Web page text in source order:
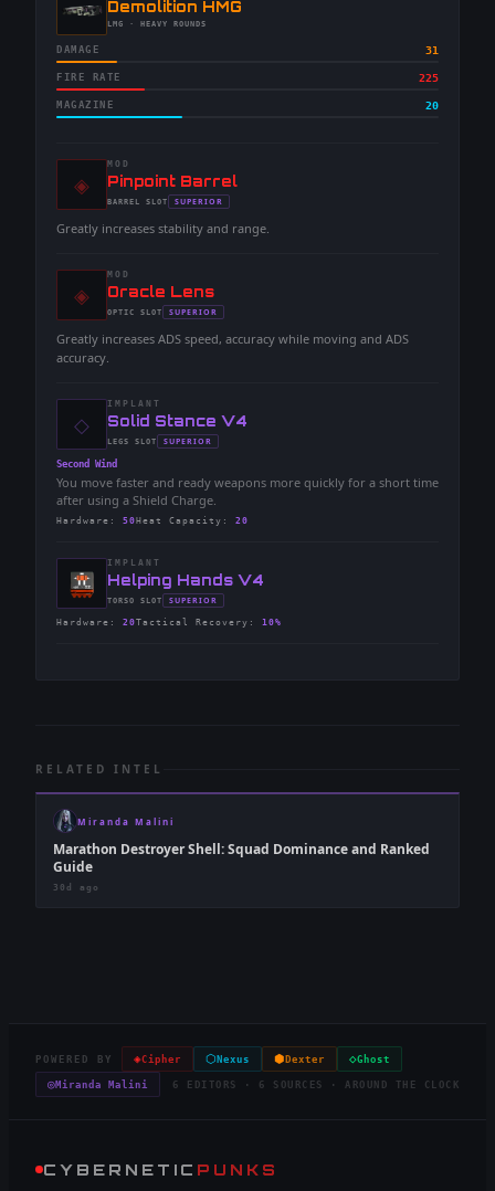
-Demolition HMG
-LMG · HEAVY ROUNDS
DAMAGE 31
FIRE RATE 225
MAGAZINE 20
◈
MOD
-Pinpoint Barrel
-BARREL SLOT
- SUPERIOR
Greatly increases stability and range.
◈
MOD
-Oracle Lens
-OPTIC SLOT
- SUPERIOR
Greatly increases ADS speed, accuracy while moving and ADS
accuracy.
◇
IMPLANT
-Solid Stance V4
-LEGS SLOT
- SUPERIOR
Second Wind
You move faster and ready weapons more quickly for a short time
after using a Shield Charge.
Hardware : 50 Heat Capacity : 20
IMPLANT
-Helping Hands V4
-TORSO SLOT
- SUPERIOR
Hardware : 20Tactical Recovery : 10%
RELATED INTEL
Miranda Malini
Marathon Destroyer Shell: Squad Dominance and Ranked
Guide
30d ago
POWERED BY ◈Cipher ⬡ Nexus ⬢ Dexter ◇Ghost
◎Miranda Malini 6 EDITORS · 6 SOURCES · AROUND THE CLOCK
CYBERNETIC PUNKS